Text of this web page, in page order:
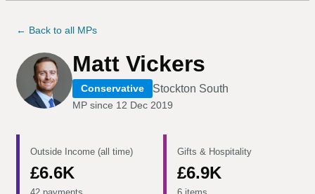
← Back to all MPs
Matt Vickers
Conservative Stockton South
MP since 12 Dec 2019
Outside Income (all time)
£6.6K
Gifts & Hospitality
£6.9K